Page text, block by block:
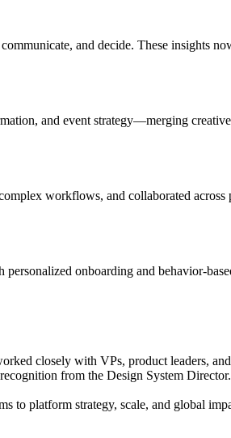
and decide. These insights
and event strategy—merging
workflows, and collaborated across
onboarding and behavior-
closely with VPs, product leaders,
from the Design System
to platform strategy, scale, and global